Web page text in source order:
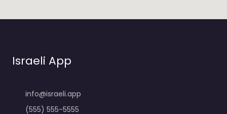
Israeli App
info@israeli.app
(555) 555-5555